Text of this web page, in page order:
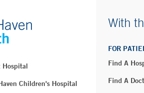
Hospital
Children's Hospital
With
FOR
Find A
Find A